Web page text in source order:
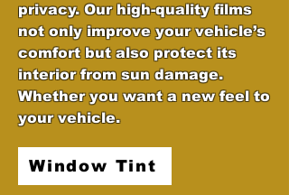
privacy. Our high-quality films
not only improve your vehicle’s
comfort but also protect its
interior from sun damage.
Whether you want a new feel to
your vehicle.
Window Tint